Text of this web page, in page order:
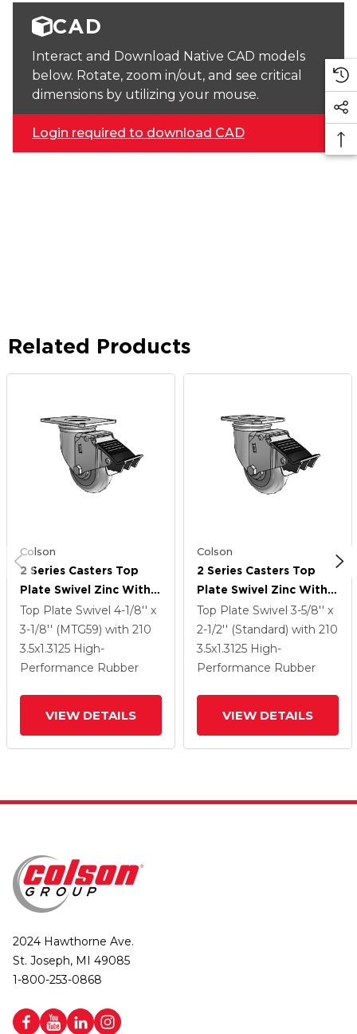
CAD
Interact and Download Native CAD models
below. Rotate, zoom in/out, and see critical
dimensions by utilizing your mouse.
Login required to download CAD
Related Products
Colson
2 Series Casters Top
Plate Swivel Zinc With
3.5 X 1.3125 Grey On
Grey Performa Rubber
(Round) Wheel And
Total Lock Brake
Top Plate Swivel 4-1/8'' x
3-1/8'' (MTG59) with 210
3.5x1.3125 High-
Performance Rubber
VIEW DETAILS
Colson
2 Series Casters Top
Plate Swivel Zinc With
3.5 X 1.3125 Grey On
Grey Performa Rubber
(Round) Wheel And
Total Lock Brake
Top Plate Swivel 3-5/8'' x
2-1/2'' (Standard) with 210
3.5x1.3125 High-
Performance Rubber
VIEW DETAILS
2024 Hawthorne Ave.
St. Joseph, MI 49085
1-800-253-0868